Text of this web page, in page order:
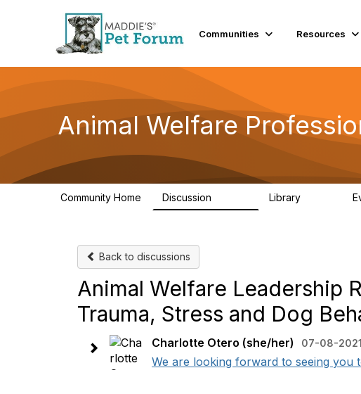
Communities Resources
Animal Welfare
Community Home Discussion Library
Back to discussions
Animal Welfare Leadership
Trauma, Stress and Dog
Charlotte Otero (she/her) 07-08-2021
We are looking forward to seeing you